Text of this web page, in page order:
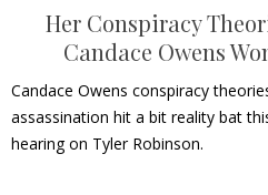
Her Conspiracy
Candace Owens
Candace Owens conspiracy
assassination hit a bit reality bat
hearing on Tyler Robinson.